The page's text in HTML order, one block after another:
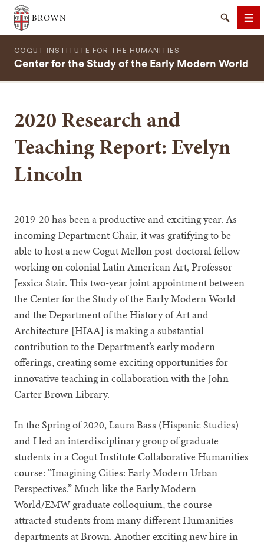
Brown University
Search
COGUT INSTITUTE FOR THE HUMANITIES
Center for the Study of the Early Modern World
2020 Research and
Teaching Report: Evelyn
Lincoln
2019-20 has been a productive and exciting year. As
incoming Department Chair, it was gratifying to be
able to host a new Cogut Mellon post-doctoral fellow
working on colonial Latin American Art, Professor
Jessica Stair. This two-year joint appointment between
the Center for the Study of the Early Modern World
and the Department of the History of Art and
Architecture [HIAA] is making a substantial
contribution to the Department’s early modern
offerings, creating some exciting opportunities for
innovative teaching in collaboration with the John
Carter Brown Library.
In the Spring of 2020, Laura Bass (Hispanic Studies)
and I led an interdisciplinary group of graduate
students in a Cogut Institute Collaborative Humanities
course: “Imagining Cities: Early Modern Urban
Perspectives.” Much like the Early Modern
World/EMW graduate colloquium, the course
attracted students from many different Humanities
departments at Brown. Another exciting new hire in
SEARCH